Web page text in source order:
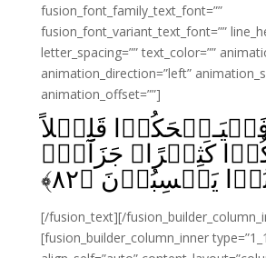
fusion_font_family_text_font=””
fusion_font_variant_text_font=””
letter_spacing=”” text_color=””
animation_direction=”left”
animation_offset=””]
قَلِيۡلاً
كَثِيۡرًا‌ۚ جَزَآءًۢ
يَكۡسِبُوۡنَ‏ ﴿۸۲﴾
[/fusion_text][/
[fusion_builder_column_inner